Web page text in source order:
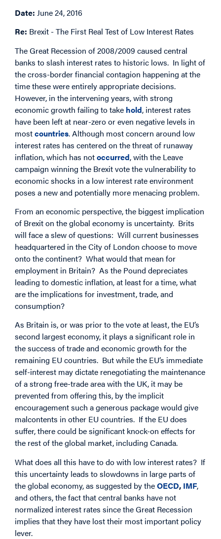
Date: June 24, 2016
Re: Brexit - The First Real Test of Low Interest Rates
The Great Recession of 2008/2009 caused central
banks to slash interest rates to historic lows. In light of
the cross-border financial contagion happening at the
time these were entirely appropriate decisions.
However, in the intervening years, with strong
economic growth failing to take hold, interest rates
have been left at near-zero or even negative levels in
mostcountries. Although most concern around low
interest rates has centered on the threat of runaway
inflation, which has notoccurred, with the Leave
campaign winning the Brexit vote the vulnerability to
economic shocks in a low interest rate environment
poses a new and potentially more menacing problem.
From an economic perspective, the biggest implication
of Brexit on the global economy is uncertainty. Brits
will face a slew of questions: Will current businesses
headquartered in the City of London choose to move
onto the continent? What would that mean for
employment in Britain? As the Pound depreciates
leading to domestic inflation, at least for a time, what
are the implications for investment, trade, and
consumption?
As Britain is, or was prior to the vote at least, the EU’s
second largest economy, it plays a significant role in
the success of trade and economic growth for the
remaining EU countries. But while the EU’s immediate
self-interest may dictate renegotiating the maintenance
of a strong free-trade area with the UK, it may be
prevented from offering this, by the implicit
encouragement such a generous package would give
malcontents in other EU countries. If the EU does
suffer, there could be significant knock-on effects for
the rest of the global market, including Canada.
What does all this have to do with low interest rates? If
this uncertainty leads to slowdowns in large parts of
the global economy, as suggested by theOECD, IMF,
and others, the fact that central banks have not
normalized interest rates since the Great Recession
implies that they have lost their most important policy
lever.